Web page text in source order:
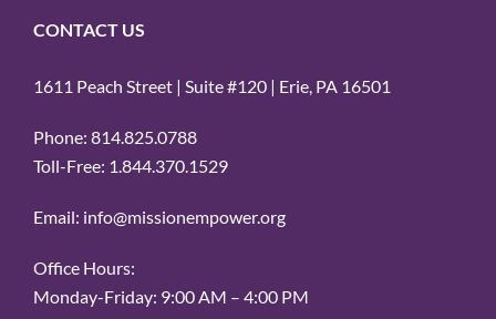
CONTACT US
1611 Peach Street | Suite #120 | Erie, PA 16501
Phone: 814.825.0788
Toll-Free: 1.844.370.1529
Email: info@missionempower.org
Office Hours:
Monday-Friday: 9:00 AM – 4:00 PM